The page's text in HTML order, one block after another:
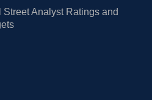
Street Analyst Ratings and